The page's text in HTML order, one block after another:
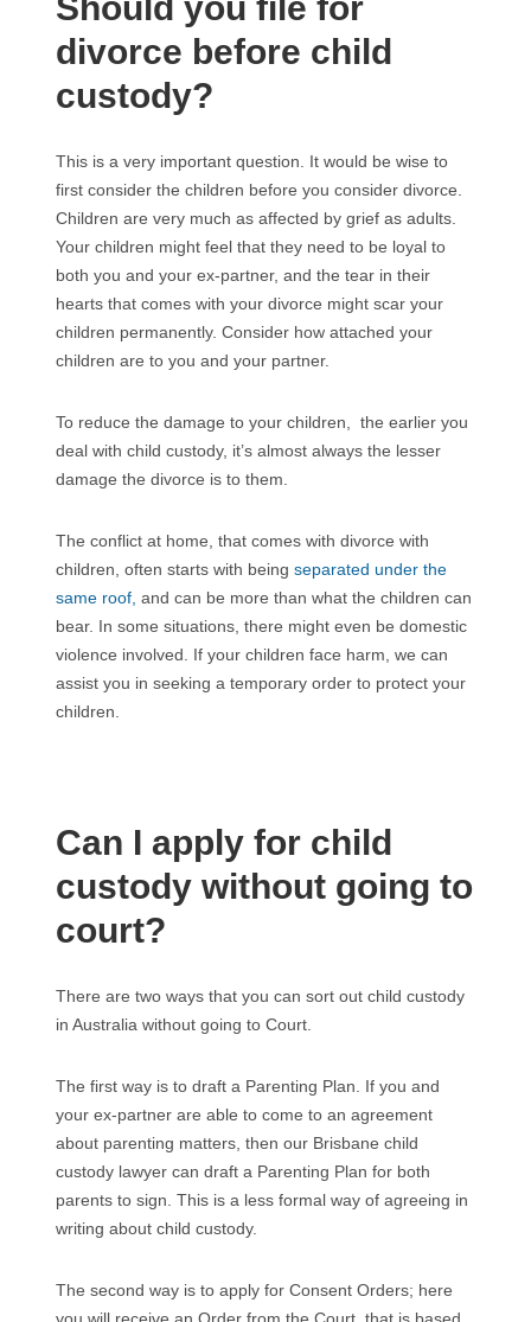
divorce before child
custody?
This is a very important question. It would be wise to
first consider the children before you consider divorce.
Children are very much as affected by grief as adults.
Your children might feel that they need to be loyal to
both you and your ex-partner, and the tear in their
hearts that comes with your divorce might scar your
children permanently. Consider how attached your
children are to you and your partner.
To reduce the damage to your children, the earlier you
deal with child custody, it’s almost always the lesser
damage the divorce is to them.
The conflict at home, that comes with divorce with
children, often starts with being separated under the
same roof, and can be more than what the children can
bear. In some situations, there might even be domestic
violence involved. If your children face harm, we can
assist you in seeking a temporary order to protect your
children.
Can I apply for child
custody without going to
court?
There are two ways that you can sort out child custody
in Australia without going to Court.
The first way is to draft a Parenting Plan. If you and
your ex-partner are able to come to an agreement
about parenting matters, then our Brisbane child
custody lawyer can draft a Parenting Plan for both
parents to sign. This is a less formal way of agreeing in
writing about child custody.
The second way is to apply for Consent Orders; here